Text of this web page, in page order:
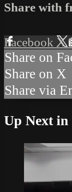
Share with
Facebook X
Share on
Share on X
Share via
Up Next in